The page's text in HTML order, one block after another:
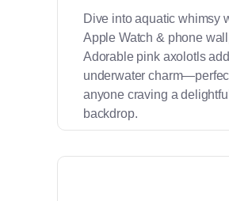
Dive into aquatic whimsy
Apple Watch & phone
Adorable pink axolotls
underwater
anyone craving a
backdrop.